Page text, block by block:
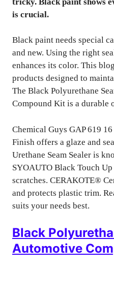
is crucial.
Black paint needs special
and new. Using the right
enhances its color. This
products designed to
The Black Polyurethane
Compound Kit is a durable
Chemical Guys GAP 619
Finish offers a glaze and
Urethane Seam Sealer is
SYOAUTO Black Touch
scratches. CERAKOTE®
and protects plastic trim.
suits your needs best.
Black
Automotive